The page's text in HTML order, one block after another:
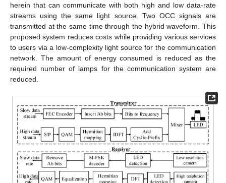
herein that can communicate with both high and low data-rate
streams using the same light source. Two OCC signals are
transmitted at the same time through the hybrid waveform. This
proposed system reduces costs while providing various services
to users via a low-complexity light source for the communication
network. The amount of energy consumed is reduced as the
required number of lamps for the communication system are
reduced.